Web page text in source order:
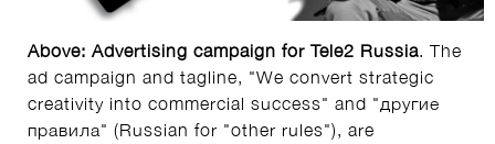
Above: Advertising campaign for Tele2 Russia. The
ad campaign and tagline, "We convert strategic
creativity into commercial success" and "другие
правила" (Russian for "other rules"), are